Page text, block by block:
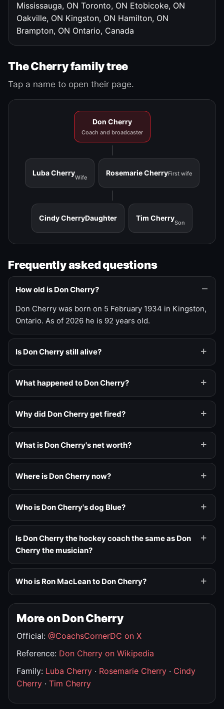
Mississauga, ON Toronto, ON Etobicoke, ON
Oakville, ON Kingston, ON Hamilton, ON
Brampton, ON Ontario, Canada
The Cherry family tree
Tap a name to open their page.
Don Cherry
Coach and broadcaster
Luba Cherry
Wife
Rosemarie CherryFirst wife
Cindy CherryDaughter Tim Cherry
Son
Frequently asked questions
How old is Don Cherry?
Don Cherry was born on 5 February 1934 in Kingston,
Ontario. As of 2026 he is 92 years old.
Is Don Cherry still alive?
What happened to Don Cherry?
Why did Don Cherry get fired?
What is Don Cherry's net worth?
Where is Don Cherry now?
Who is Don Cherry's dog Blue?
Is Don Cherry the hockey coach the same as Don
Cherry the musician?
Who is Ron MacLean to Don Cherry?
More on Don Cherry
Official: @CoachsCornerDC on X
Reference: Don Cherry on Wikipedia
Family: Luba Cherry · Rosemarie Cherry · Cindy
Cherry · Tim Cherry